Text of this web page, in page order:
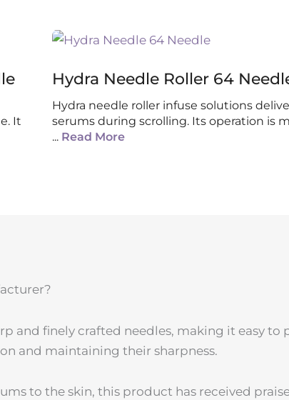
It
Hydra Needle Roller 64
Hydra needle roller infuse solutions
serums during scrolling. Its operation is
... Read More
and finely crafted needles, making it easy to
and maintaining their sharpness.
to the skin, this product has received